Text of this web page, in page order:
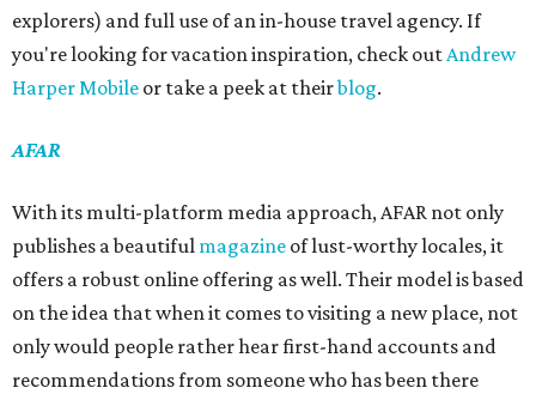
explorers) and full use of an in-house travel agency. If
you're looking for vacation inspiration, check outAndrew
Harper Mobile or take a peek at theirblog.
AFAR
With its multi-platform media approach, AFAR not only
publishes a beautiful magazine of lust-worthy locales, it
offers a robust online offering as well. Their model is based
on the idea that when it comes to visiting a new place, not
only would people rather hear first-hand accounts and
recommendations from someone who has been there